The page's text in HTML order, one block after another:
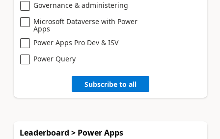
Governance & administering
Microsoft Dataverse with Power
Apps
Power Apps Pro Dev & ISV
Power Query
Subscribe to all
Leaderboard > Power Apps